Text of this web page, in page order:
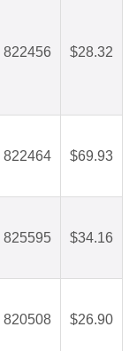
822456 $28.32
822464 $69.93
825595 $34.16
820508 $26.90